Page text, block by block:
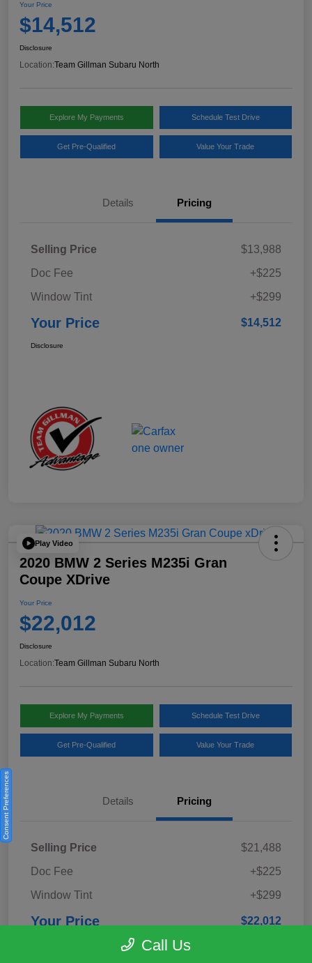
Your Price
$14,512
Disclosure
Location:Team Gillman Subaru North
Explore My Payments Schedule Test Drive
Get Pre-Qualified Value Your Trade
Details Pricing
Selling Price
$13,988
Doc Fee
+$225
Window Tint
+$299
Your Price $14,512
Disclosure
Play Video
2020 BMW 2 Series M235i Gran
Coupe XDrive
Your Price
$22,012
Disclosure
Location:Team Gillman Subaru North
Explore My Payments Schedule Test Drive
Get Pre-Qualified Value Your Trade
Details Pricing
Selling Price
$21,488
Doc Fee
+$225
Window Tint
+$299
Your Price $22,012
Call Us
Consent Preferences